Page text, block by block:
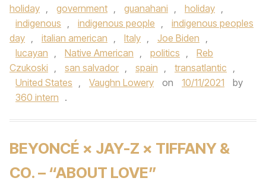
holiday , government , guanahani , holiday ,
indigenous , indigenous people ,
indigenous peoples
day , italian american , Italy , Joe Biden ,
lucayan , Native American , politics ,
Reb
Czukoski , san salvador , spain , transatlantic ,
United States , Vaughn Lowery on 10/11/2021
by
360 intern .
BEYONCÉ × JAY-Z × TIFFANY &
CO. – “ABOUT LOVE”